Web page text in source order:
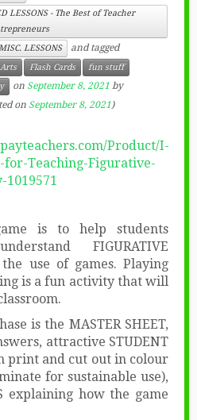
LESSONS - The Best of Teacher
LESSONS and tagged
Flash Cards
fun stuff
on September 8, 2021 by
on September 8, 2021)
Product/I-
for-Teaching-Figurative-
1019571
is to help students
FIGURATIVE
use of games. Playing
is a fun activity that will
is the MASTER SHEET,
attractive STUDENT
print and cut out in colour
for sustainable use),
explaining how the game